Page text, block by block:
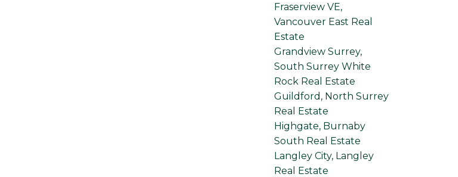
Fraserview VE,
Vancouver East Real
Estate
Grandview Surrey,
South Surrey White
Rock Real Estate
Guildford, North Surrey
Real Estate
Highgate, Burnaby
South Real Estate
Langley City, Langley
Real Estate